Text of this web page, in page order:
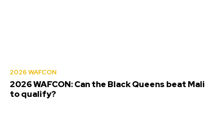
2026 WAFCON
2026 WAFCON: Can the Black Queens beat Mali
to qualify?